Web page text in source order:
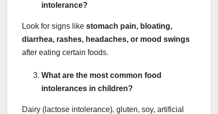
intolerance?
Look for signs like stomach pain, bloating,
diarrhea, rashes, headaches, or mood swings
after eating certain foods.
What are the most common food
intolerances in children?
Dairy (lactose intolerance), gluten, soy, artificial